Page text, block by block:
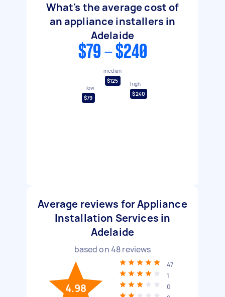
What's the average cost of
an appliance installers in
Adelaide
$79 - $240
low
$79
median
$125
high
$240
Average reviews for Appliance
Installation Services in
Adelaide
based on48reviews
4.98
47
1
0